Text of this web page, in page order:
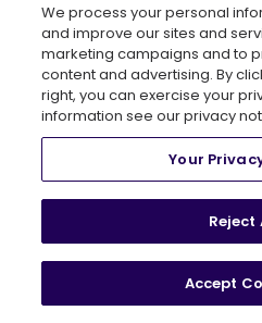
BLOCKED SHOT
#21 Mae Batherson
#22Abby Boreen
HIT
#77Britta Curl-
SHOT
#12Kelly Pannek
Emerance
HIT
Michelle Karvinen
We process your personal
and improve our sites and
marketing campaigns and to
content and advertising. By
right, you can exercise your
information see our privacy
Your
Reject
Accept